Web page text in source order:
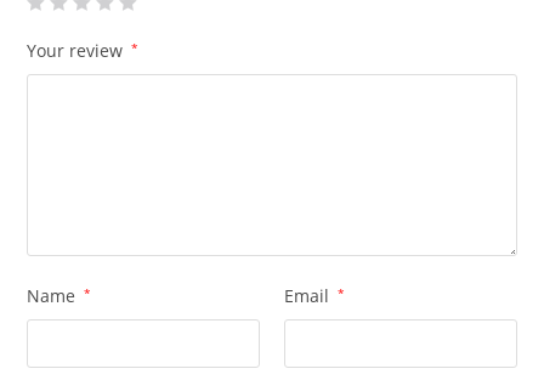
Your review *
Name * Email *